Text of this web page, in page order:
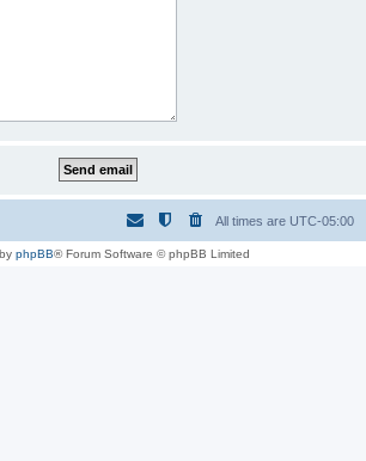
All times are UTC-05:00
phpBB® Forum Software © phpBB Limited